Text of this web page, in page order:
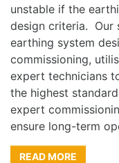
unstable if the
design criteria. Our
earthing system
commissioning,
expert technicians
the highest
expert
ensure long-term
READ MORE